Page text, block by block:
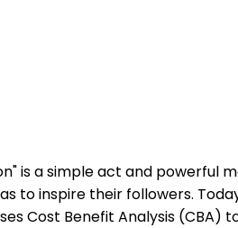
is a simple act and powerful
to inspire their followers.
Cost Benefit Analysis (CBA)